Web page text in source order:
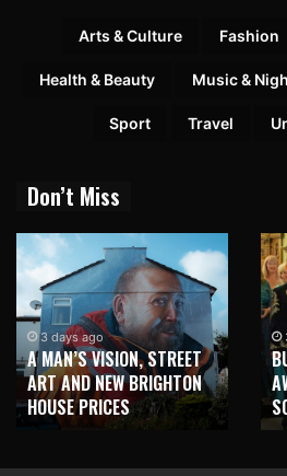
Arts & Culture Fashion
Health & Beauty Music &
Sport Travel
Don’t Miss
3 days ago
A MAN’S VISION, STREET
ART AND NEW BRIGHTON
HOUSE PRICES